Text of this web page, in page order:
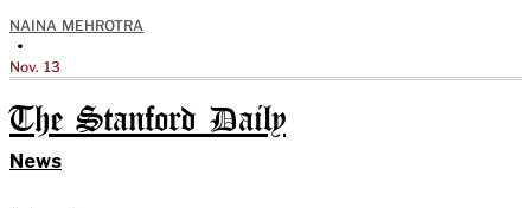
NAINA MEHROTRA
•
Nov. 13
The Stanford Daily
News